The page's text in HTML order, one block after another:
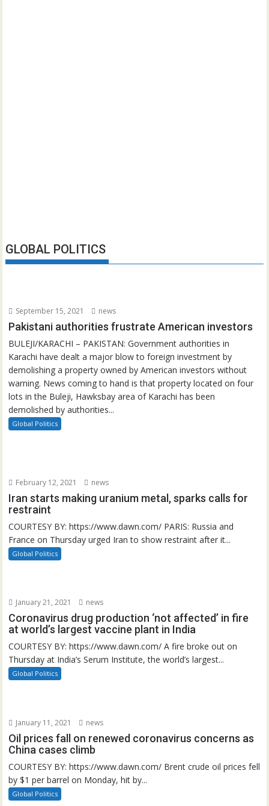
GLOBAL POLITICS
September 15, 2021 news
Pakistani authorities frustrate American investors
BULEJI/KARACHI – PAKISTAN: Government authorities in
Karachi have dealt a major blow to foreign investment by
demolishing a property owned by American investors without
warning. News coming to hand is that property located on four
lots in the Buleji, Hawksbay area of Karachi has been
demolished by authorities...
Global Politics
February 12, 2021 news
Iran starts making uranium metal, sparks calls for
restraint
COURTESY BY: https://www.dawn.com/ PARIS: Russia and
France on Thursday urged Iran to show restraint after it...
Global Politics
January 21, 2021 news
Coronavirus drug production ‘not affected’ in fire
at world’s largest vaccine plant in India
COURTESY BY: https://www.dawn.com/ A fire broke out on
Thursday at India’s Serum Institute, the world’s largest...
Global Politics
January 11, 2021 news
Oil prices fall on renewed coronavirus concerns as
China cases climb
COURTESY BY: https://www.dawn.com/ Brent crude oil prices fell
by $1 per barrel on Monday, hit by...
Global Politics